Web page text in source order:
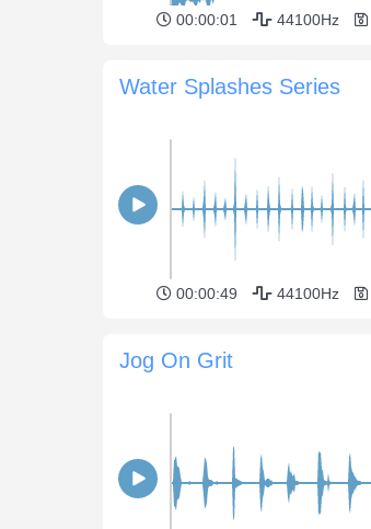
00:00:01 44100Hz
Water Splashes Series
00:00:49 44100Hz
Jog On Grit